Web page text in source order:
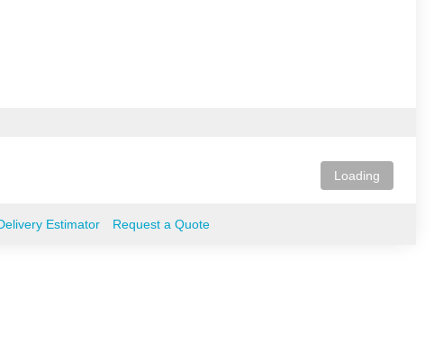
Loading
Estimator Request a Quote